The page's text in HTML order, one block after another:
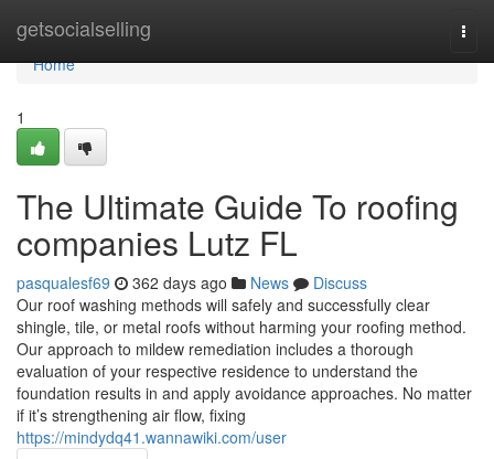
getsocialselling
Home
Home
1
The Ultimate Guide To roofing
companies Lutz FL
pasqualesf69 362 days ago News
Discuss
Our roof washing methods will safely and successfully clear
shingle, tile, or metal roofs without harming your roofing method.
Our approach to mildew remediation includes a thorough
evaluation of your respective residence to understand the
foundation results in and apply avoidance approaches. No matter
if it’s strengthening air flow, fixing
https://mindydq41.wannawiki.com/user